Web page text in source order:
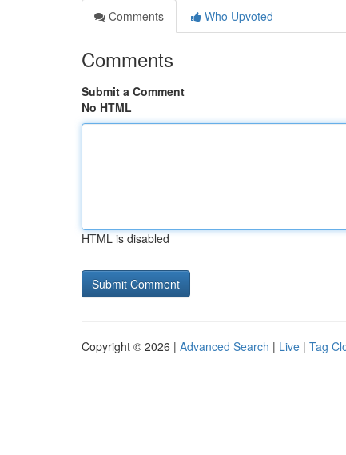
Comments
Who Upvoted
Comments
Submit a Comment
No HTML
HTML is disabled
Copyright © 2026 | Advanced Search | Live | Tag